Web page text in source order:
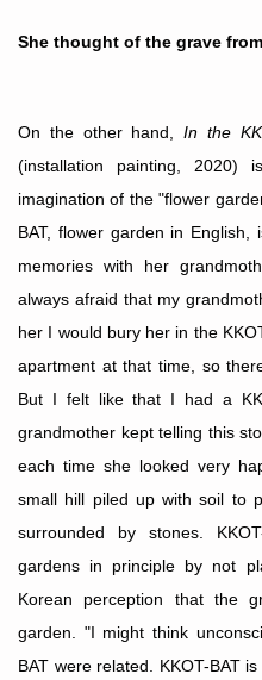
She thought of the grave
On the other hand, In the
(installation painting,
imagination of the "flower
BAT, flower garden in
memories with her
always afraid that my
her I would bury her in the
apartment at that time, so
But I felt like that I had a
grandmother kept telling this
each time she looked very
small hill piled up with soil to
surrounded by stones.
gardens in principle by not
Korean perception that the
garden. "I might think
BAT were related. KKOT-BAT